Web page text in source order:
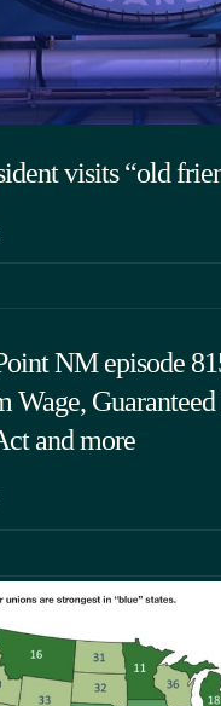
visits “old
NM episode
Wage,
and more